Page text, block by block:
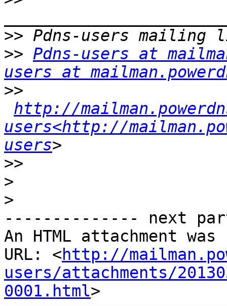
>>
>> Pdns-users at
users at
>>
http://
users<http://
users
>>
>
>
-------------- next
An HTML attachment
URL: <http://
users/attachments/
0001.html